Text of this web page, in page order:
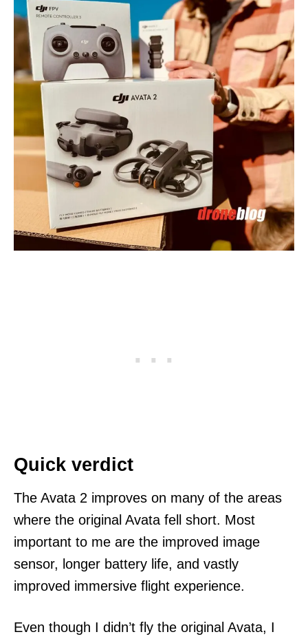
Quick verdict
The Avata 2 improves on many of the areas
where the original Avata fell short. Most
important to me are the improved image
sensor, longer battery life, and vastly
improved immersive flight experience.
Even though I didn’t fly the original Avata, I